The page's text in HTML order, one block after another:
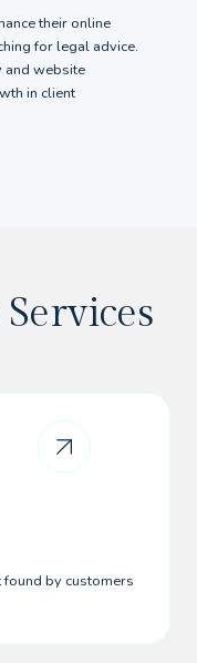
their online
for legal advice.
and website
in client
by customers